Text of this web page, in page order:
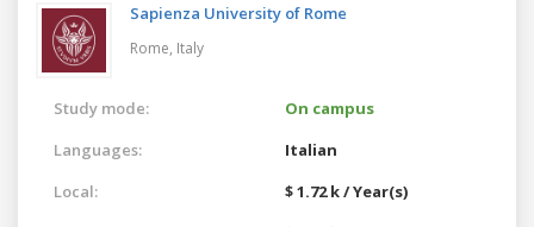
Sapienza University of Rome
Rome, Italy
Study mode:
On campus
Languages:
Italian
Local:
$ 1.72 k / Year(s)